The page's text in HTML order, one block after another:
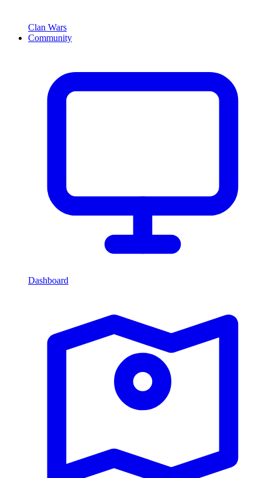
Clan Wars
Community
Dashboard